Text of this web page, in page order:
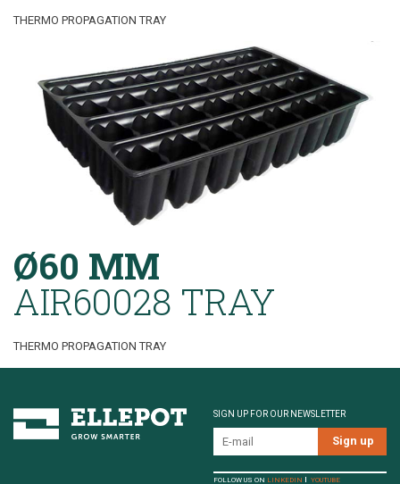
THERMO PROPAGATION TRAY
Ø60 MM
AIR60028 TRAY
THERMO PROPAGATION TRAY
SIGN UP FOR OUR NEWSLETTER
FOLLOW US ON LINKEDIN YOUTUBE